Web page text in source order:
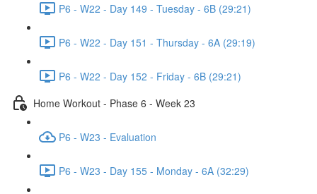
P6 - W22 - Day 149 - Tuesday - 6B (29:21)
P6 - W22 - Day 151 - Thursday - 6A (29:19)
P6 - W22 - Day 152 - Friday - 6B (29:21)
Home Workout - Phase 6 - Week 23
P6 - W23 - Evaluation
P6 - W23 - Day 155 - Monday - 6A (32:29)